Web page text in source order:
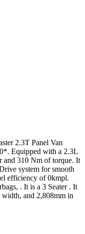
2.3T Panel Van
*. Equipped with a 2.3L
and 310 Nm of torque. It
system for smooth
efficiency of 0kmpl.
. It is a 3 Seater . It
width, and 2,808mm in